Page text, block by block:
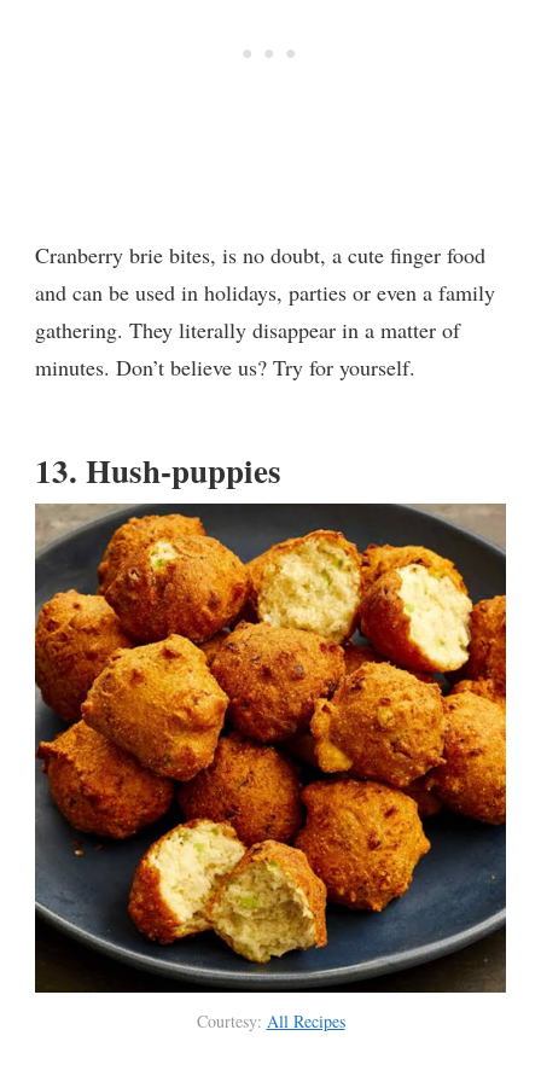
Cranberry brie bites, is no doubt, a cute finger food
and can be used in holidays, parties or even a family
gathering. They literally disappear in a matter of
minutes. Don’t believe us? Try for yourself.
13. Hush-puppies
Courtesy: All Recipes